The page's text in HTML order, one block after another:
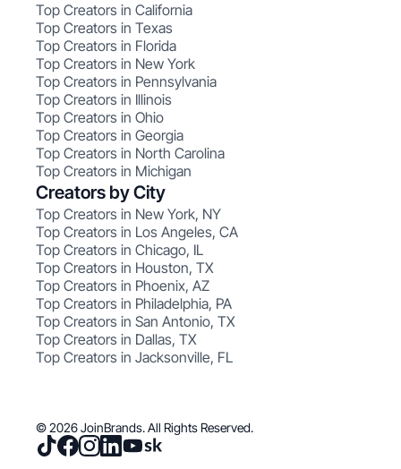
Top Creators in California
Top Creators in Texas
Top Creators in Florida
Top Creators in New York
Top Creators in Pennsylvania
Top Creators in Illinois
Top Creators in Ohio
Top Creators in Georgia
Top Creators in North Carolina
Top Creators in Michigan
Creators by City
Top Creators in New York, NY
Top Creators in Los Angeles, CA
Top Creators in Chicago, IL
Top Creators in Houston, TX
Top Creators in Phoenix, AZ
Top Creators in Philadelphia, PA
Top Creators in San Antonio, TX
Top Creators in Dallas, TX
Top Creators in Jacksonville, FL
© 2026 JoinBrands. All Rights Reserved.